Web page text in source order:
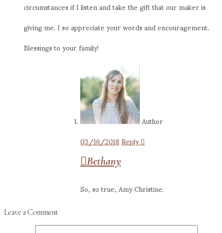
circumstances if I listen and take the gift that our maker is
giving me. I so appreciate your words and encouragement.
Blessings to your family!
Author
03/16/2018Reply
Bethany
So, so true, Amy Christine.
Leave a Comment